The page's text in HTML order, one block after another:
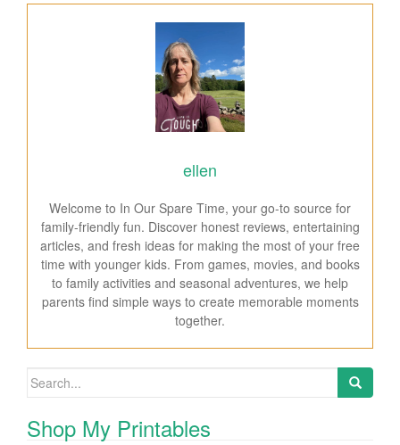
ellen
Welcome to In Our Spare Time, your go-to source for
family-friendly fun. Discover honest reviews, entertaining
articles, and fresh ideas for making the most of your free
time with younger kids. From games, movies, and books
to family activities and seasonal adventures, we help
parents find simple ways to create memorable moments
together.
Search for:
Shop My Printables